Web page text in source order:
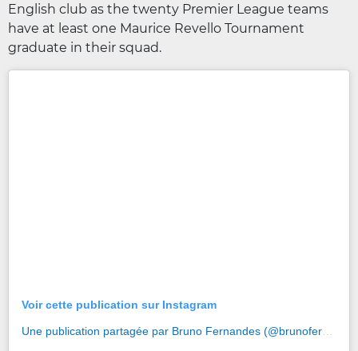
English club as the twenty Premier League teams
have at least one Maurice Revello Tournament
graduate in their squad.
Voir cette publication sur Instagram